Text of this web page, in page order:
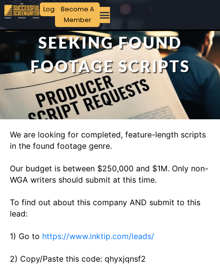
Login Become A
Member
SEEKING FOUND
FOOTAGE SCRIPTS
We are looking for completed, feature-length scripts
in the found footage genre.
Our budget is between $250,000 and $1M. Only non-
WGA writers should submit at this time.
To find out about this company AND submit to this
lead:
1) Go to https://www.inktip.com/leads/
2) Copy/Paste this code: qhyxjqnsf2